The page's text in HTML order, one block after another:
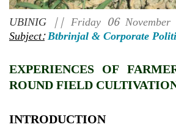
UBINIG || Friday 06
Subject:Btbrinjal & Corporate
EXPERIENCES OF
ROUND FIELD
INTRODUCTION